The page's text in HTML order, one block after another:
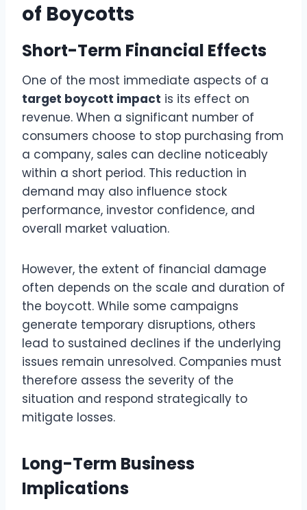
of Boycotts
Short-Term Financial Effects
One of the most immediate aspects of a
target boycott impact is its effect on
revenue. When a significant number of
consumers choose to stop purchasing from
a company, sales can decline noticeably
within a short period. This reduction in
demand may also influence stock
performance, investor confidence, and
overall market valuation.
However, the extent of financial damage
often depends on the scale and duration of
the boycott. While some campaigns
generate temporary disruptions, others
lead to sustained declines if the underlying
issues remain unresolved. Companies must
therefore assess the severity of the
situation and respond strategically to
mitigate losses.
Long-Term Business
Implications